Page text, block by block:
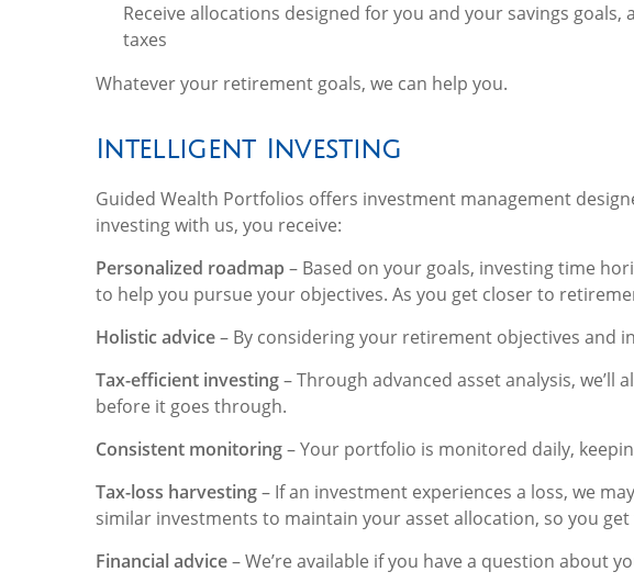
Receive allocations designed for you and your savings
taxes
Whatever your retirement goals, we can help you.
Intelligent Investing
Guided Wealth Portfolios offers investment management
investing with us, you receive:
Personalized roadmap – Based on your goals, investing time
to help you pursue your objectives. As you get closer to
Holistic advice– By considering your retirement objectives and
Tax-efficient investing– Through advanced asset analysis,
before it goes through.
Consistent monitoring– Your portfolio is monitored daily,
Tax-loss harvesting– If an investment experiences a loss, we
similar investments to maintain your asset allocation, so you
Financial advice– We’re available if you have a question about